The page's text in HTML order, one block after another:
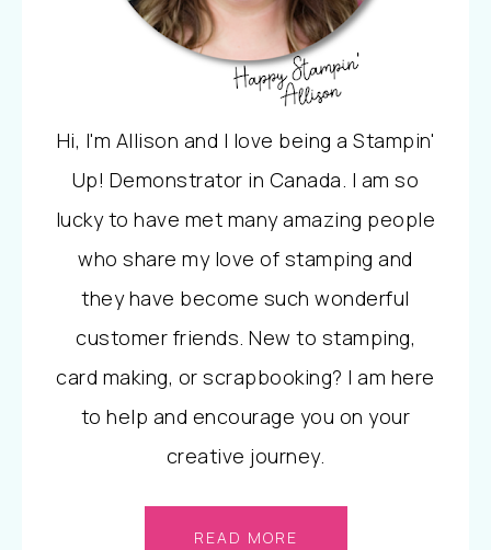
Hi, I'm Allison and I love being a Stampin'
Up! Demonstrator in Canada. I am so
lucky to have met many amazing people
who share my love of stamping and
they have become such wonderful
customer friends. New to stamping,
card making, or scrapbooking? I am here
to help and encourage you on your
creative journey.
READ MORE